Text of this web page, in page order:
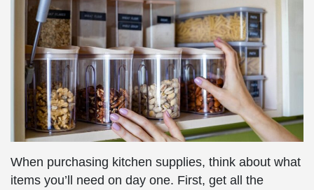
When purchasing kitchen supplies, think about what
items you’ll need on day one. First, get all the